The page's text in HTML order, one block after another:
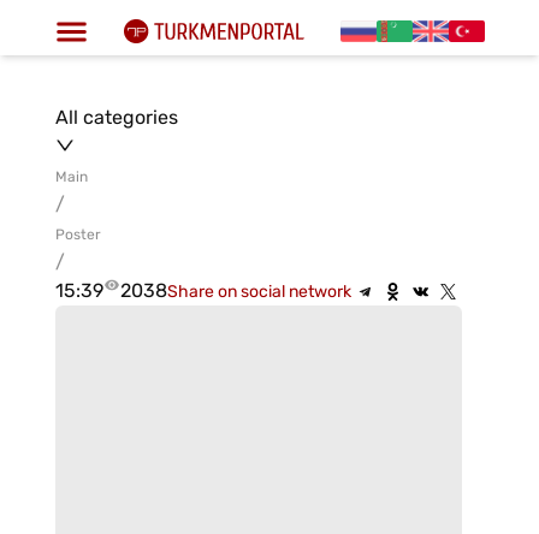
All categories
Main
/
Poster
/
15:39
2038Share on social network